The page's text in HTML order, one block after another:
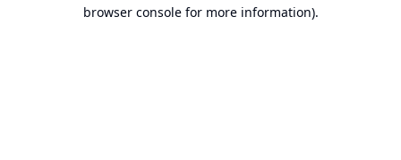
browser console for more information).